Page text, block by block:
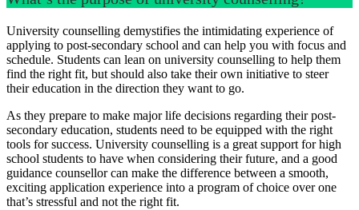
University counselling demystifies the intimidating experience of
applying to post-secondary school and can help you with focus and
schedule. Students can lean on university counselling to help them
find the right fit, but should also take their own initiative to steer
their education in the direction they want to go.
As they prepare to make major life decisions regarding their post-
secondary education, students need to be equipped with the right
tools for success. University counselling is a great support for high
school students to have when considering their future, and a good
guidance counsellor can make the difference between a smooth,
exciting application experience into a program of choice over one
that’s stressful and not the right fit.